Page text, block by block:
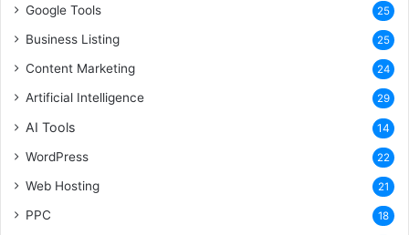
Google Tools 25
Business Listing 25
Content Marketing 24
Artificial Intelligence 29
AI Tools 14
WordPress 22
Web Hosting 21
PPC 18